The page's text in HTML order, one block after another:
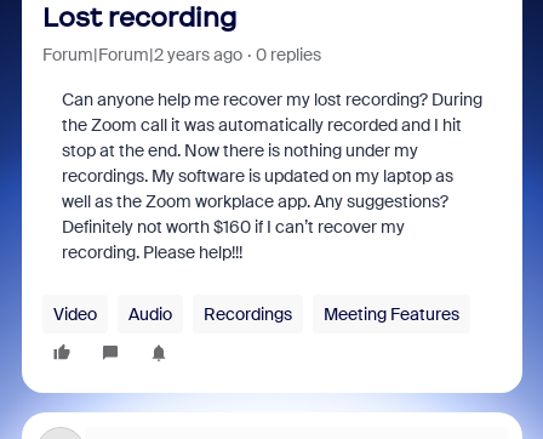
Lost recording
Forum|Forum|2 years ago 0 replies
Can anyone help me recover my lost recording? During
the Zoom call it was automatically recorded and I hit
stop at the end. Now there is nothing under my
recordings. My software is updated on my laptop as
well as the Zoom workplace app. Any suggestions?
Definitely not worth $160 if I can’t recover my
recording. Please help!!!
Video Audio Recordings Meeting Features